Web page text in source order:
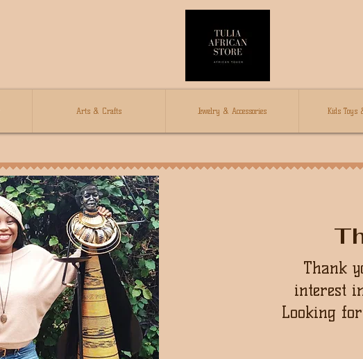
Arts & Crafts Jewelry & Accessories Kids Toys
Thank
interest
Looking